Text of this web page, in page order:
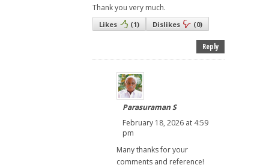
Thank you very much.
Likes (1) Dislikes (0)
Reply
Parasuraman S
February 18, 2026 at 4:59
pm
Many thanks for your
comments and reference!